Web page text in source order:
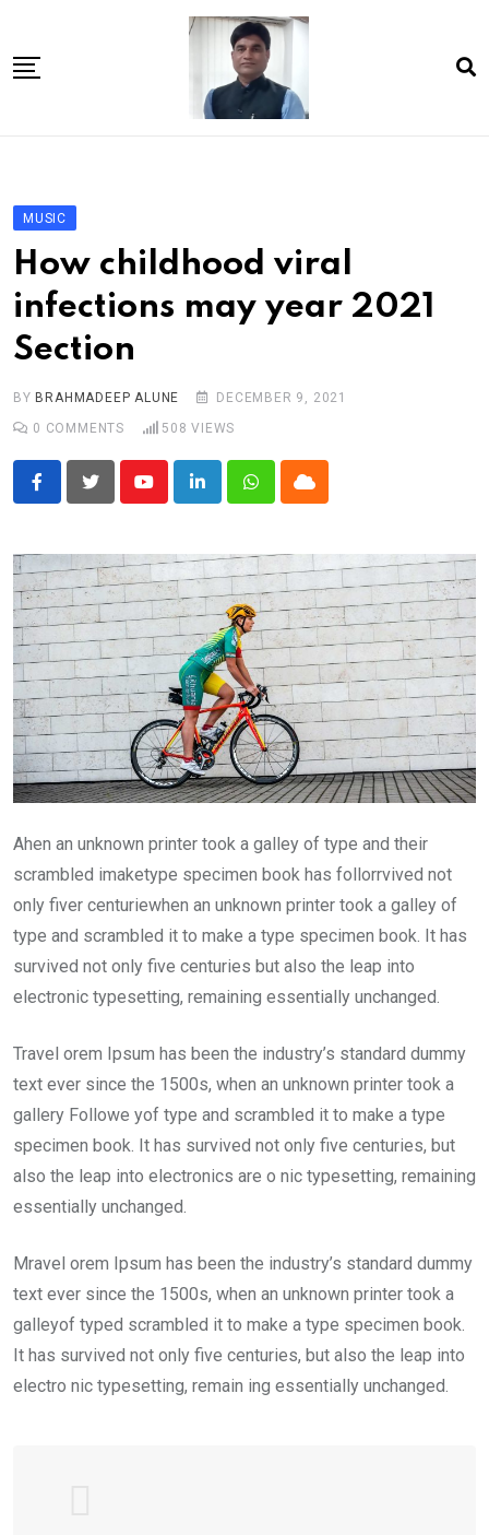
content
Article
book
news videos
jaan video album
Shop
Contact Us
गांधी है तो भारत है
MUSIC
How childhood viral
infections may year 2021
Section
BY BRAHMADEEP ALUNE
DECEMBER 9, 2021
0 COMMENTS 508 VIEWS
YoutubeLinkedInWhatsappCloud
Ahen an unknown printer took a galley of type and their
scrambled imaketype specimen book has follorrvived not
only fiver centuriewhen an unknown printer took a galley of
type and scrambled it to make a type specimen book. It has
survived not only five centuries but also the leap into
electronic typesetting, remaining essentially unchanged.
Travel orem Ipsum has been the industry’s standard dummy
text ever since the 1500s, when an unknown printer took a
gallery Followe yof type and scrambled it to make a type
specimen book. It has survived not only five centuries, but
also the leap into electronics are o nic typesetting, remaining
essentially unchanged.
Mravel orem Ipsum has been the industry’s standard dummy
text ever since the 1500s, when an unknown printer took a
galleyof typed scrambled it to make a type specimen book.
It has survived not only five centuries, but also the leap into
electro nic typesetting, remain ing essentially unchanged.